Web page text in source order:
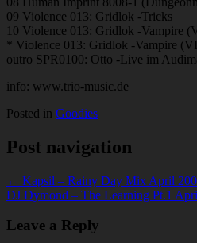
09 Violence 013: Gridlok -Tricks
10 Violence 013: Gridlok -Vampire
* Violence 013: Gridlok -Vampire
outro SPR0100: Otto -Live im
info: www.trio-music.de
Posted in Goodies
Post navigation
← Kapsil – Rainy Day Mix April
DJ Dymond – The Learning Pt.1
Leave a Reply